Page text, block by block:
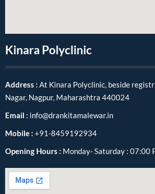
Kinara Polyclinic
Address : At Kinara Polyclinic, beside
Nagar, Nagpur, Maharashtra 440024
Email : info@drankitamalewar.in
Mobile : +91-8459192934
Opening Hours : Monday- Saturday : 07:00